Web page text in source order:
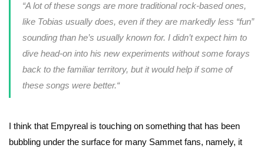
“A lot of these songs are more traditional rock-based ones,
like Tobias usually does, even if they are markedly less “fun”
sounding than he’s usually known for. I didn’t expect him to
dive head-on into his new experiments without some forays
back to the familiar territory, but it would help if some of
these songs were better.“
I think that Empyreal is touching on something that has been
bubbling under the surface for many Sammet fans, namely, it